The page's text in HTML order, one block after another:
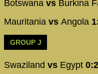
Botswana vs Burkina
Mauritania vs Angola
GROUP J
Swaziland vs Egypt 0:2